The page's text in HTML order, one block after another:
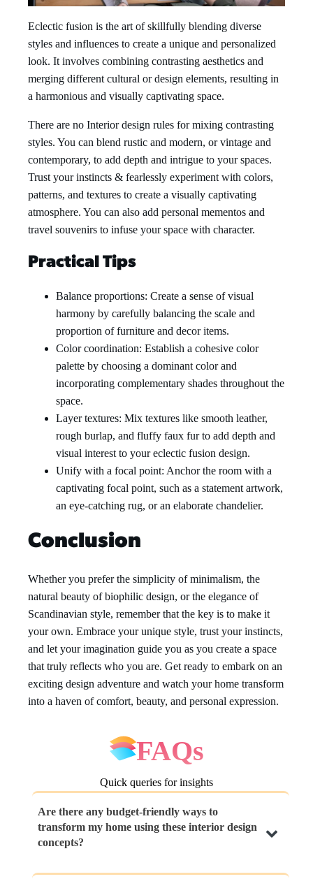
Eclectic fusion is the art of skillfully blending diverse
styles and influences to create a unique and personalized
look. It involves combining contrasting aesthetics and
merging different cultural or design elements, resulting in
a harmonious and visually captivating space.
There are no Interior design rules for mixing contrasting
styles. You can blend rustic and modern, or vintage and
contemporary, to add depth and intrigue to your spaces.
Trust your instincts & fearlessly experiment with colors,
patterns, and textures to create a visually captivating
atmosphere. You can also add personal mementos and
travel souvenirs to infuse your space with character.
Practical Tips
Balance proportions: Create a sense of visual
harmony by carefully balancing the scale and
proportion of furniture and decor items.
Color coordination: Establish a cohesive color
palette by choosing a dominant color and
incorporating complementary shades throughout the
space.
Layer textures: Mix textures like smooth leather,
rough burlap, and fluffy faux fur to add depth and
visual interest to your eclectic fusion design.
Unify with a focal point: Anchor the room with a
captivating focal point, such as a statement artwork,
an eye-catching rug, or an elaborate chandelier.
Conclusion
Whether you prefer the simplicity of minimalism, the
natural beauty of biophilic design, or the elegance of
Scandinavian style, remember that the key is to make it
your own. Embrace your unique style, trust your instincts,
and let your imagination guide you as you create a space
that truly reflects who you are. Get ready to embark on an
exciting design adventure and watch your home transform
into a haven of comfort, beauty, and personal expression.
FAQs
Quick queries for insights
Are there any budget-friendly ways to
transform my home using these interior design
concepts?